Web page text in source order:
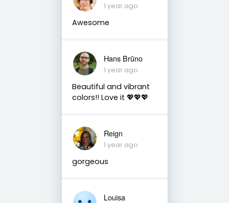
1 year ago
Awesome
Hans Brūno
1 year ago
Beautiful and vibrant
colors!! Love it 💖💖💖
Reign
1 year ago
gorgeous
Louisa